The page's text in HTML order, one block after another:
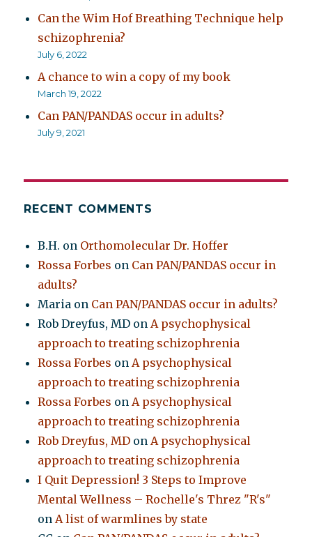
Can the Wim Hof Breathing Technique help
schizophrenia?
July 6, 2022
A chance to win a copy of my book
March 19, 2022
Can PAN/PANDAS occur in adults?
July 9, 2021
RECENT COMMENTS
B.H. on Orthomolecular Dr. Hoffer
Rossa Forbes on Can PAN/PANDAS occur in
adults?
Maria on Can PAN/PANDAS occur in adults?
Rob Dreyfus, MD onA psychophysical
approach to treating schizophrenia
Rossa Forbes onA psychophysical
approach to treating schizophrenia
Rossa Forbes onA psychophysical
approach to treating schizophrenia
Rob Dreyfus, MD onA psychophysical
approach to treating schizophrenia
I Quit Depression! 3 Steps to Improve
Mental Wellness – Rochelle's Threz "R's"
onA list of warmlines by state